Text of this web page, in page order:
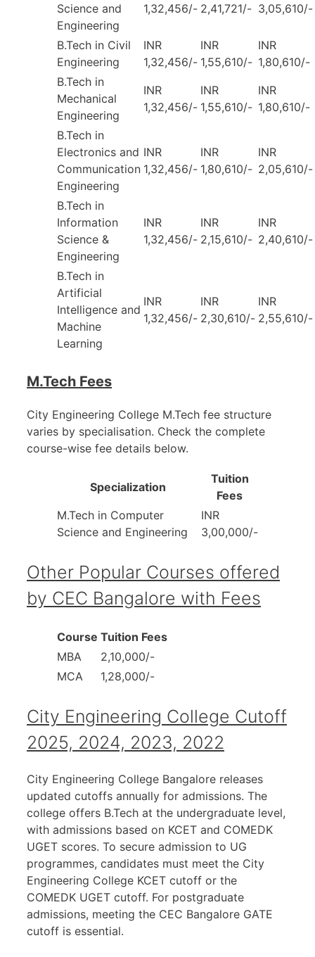
Science and
Engineering
1,32,456/- 2,41,721/- 3,05,610/-
B.Tech in Civil
Engineering
INR
1,32,456/-
INR
1,55,610/-
INR
1,80,610/-
B.Tech in
Mechanical
Engineering
INR
1,32,456/-
INR
1,55,610/-
INR
1,80,610/-
B.Tech in
Electronics and
Communication
Engineering
INR
1,32,456/-
INR
1,80,610/-
INR
2,05,610/-
B.Tech in
Information
Science &
Engineering
INR
1,32,456/-
INR
2,15,610/-
INR
2,40,610/-
B.Tech in
Artificial
Intelligence and
Machine
Learning
INR
1,32,456/-
INR
2,30,610/-
INR
2,55,610/-
M.Tech Fees
City Engineering College M.Tech fee structure
varies by specialisation. Check the complete
course-wise fee details below.
Specialization
Tuition
Fees
M.Tech in Computer
Science and Engineering
INR
3,00,000/-
Other Popular Courses offered
by CEC Bangalore with Fees
Course Tuition Fees
MBA
2,10,000/-
MCA
1,28,000/-
City Engineering College Cutoff
2025, 2024, 2023, 2022
City Engineering College Bangalore releases
updated cutoffs annually for admissions. The
college offers B.Tech at the undergraduate level,
with admissions based on KCET and COMEDK
UGET scores. To secure admission to UG
programmes, candidates must meet the City
Engineering College KCET cutoff or the
COMEDK UGET cutoff. For postgraduate
admissions, meeting the CEC Bangalore GATE
cutoff is essential.